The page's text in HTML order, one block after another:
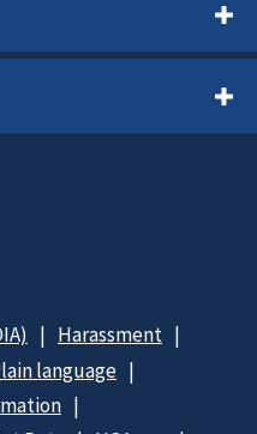
Harassment
language